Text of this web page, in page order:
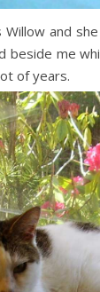
and
beside me
of years.